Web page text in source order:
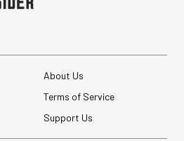
About Us
Terms of Service
Support Us